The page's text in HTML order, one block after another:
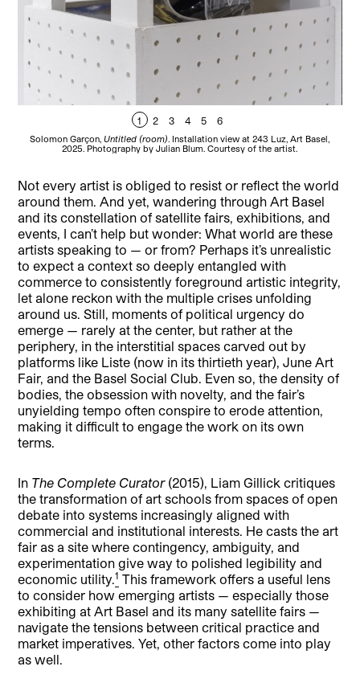
1 2 3 4 5 6
Solomon Garçon,Untitled (room). Installation view at 243 Luz, Art Basel,
2025. Photography by Julian Blum. Courtesy of the artist.
Not every artist is obliged to resist or reflect the world
around them. And yet, wandering through Art Basel
and its constellation of satellite fairs, exhibitions, and
events, I can’t help but wonder: What world are these
artists speaking to — or from? Perhaps it’s unrealistic
to expect a context so deeply entangled with
commerce to consistently foreground artistic integrity,
let alone reckon with the multiple crises unfolding
around us. Still, moments of political urgency do
emerge — rarely at the center, but rather at the
periphery, in the interstitial spaces carved out by
platforms like Liste (now in its thirtieth year), June Art
Fair, and the Basel Social Club. Even so, the density of
bodies, the obsession with novelty, and the fair’s
unyielding tempo often conspire to erode attention,
making it difficult to engage the work on its own
terms.
In The Complete Curator(2015), Liam Gillick critiques
the transformation of art schools from spaces of open
debate into systems increasingly aligned with
commercial and institutional interests. He casts the art
fair as a site where contingency, ambiguity, and
experimentation give way to polished legibility and
economic utility.1 This framework offers a useful lens
to consider how emerging artists — especially those
exhibiting at Art Basel and its many satellite fairs —
navigate the tensions between critical practice and
market imperatives. Yet, other factors come into play
as well.